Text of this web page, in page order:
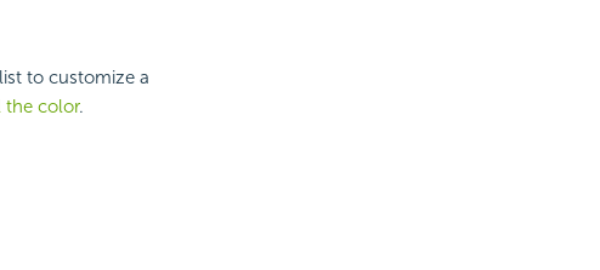
to customize a
the color.